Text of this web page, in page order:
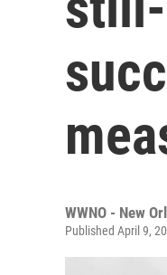
WWNO - New
Published April 9,